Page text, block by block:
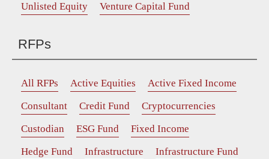
Unlisted Equity
Venture Capital Fund
RFPs
All RFPs Active Equities
Active Fixed Income
Consultant
Credit Fund
Cryptocurrencies
Custodian
ESG Fund
Fixed Income
Hedge Fund
Infrastructure
Infrastructure Fund